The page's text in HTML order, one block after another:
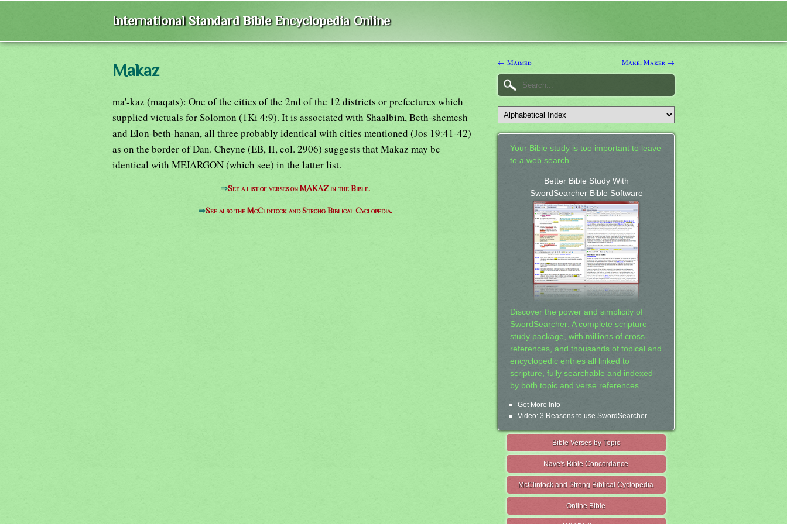
International Standard Bible Encyclopedia Online
Makaz
ma'-kaz (maqats): One of the cities of the 2nd of the 12 districts or prefectures which
supplied victuals for Solomon (1Ki 4:9). It is associated with Shaalbim, Beth-shemesh
and Elon-beth-hanan, all three probably identical with cities mentioned (Jos 19:41-42)
as on the border of Dan. Cheyne (EB, II, col. 2906) suggests that Makaz may bc
identical with MEJARGON (which see) in the latter list.
⇒See a list of verses on MAKAZ in the Bible.
⇒See also the McClintock and Strong Biblical Cyclopedia.
← Maimed Make, Maker →
Your Bible study is too important to leave
to a web search.
Better Bible Study With
SwordSearcher Bible Software
Discover the power and simplicity of
SwordSearcher: A complete scripture
study package, with millions of cross-
references, and thousands of topical and
encyclopedic entries all linked to
scripture, fully searchable and indexed
by both topic and verse references.
Get More Info
Video: 3 Reasons to use SwordSearcher
Bible Verses by Topic
Nave's Bible Concordance
McClintock and Strong Biblical Cyclopedia
Online Bible